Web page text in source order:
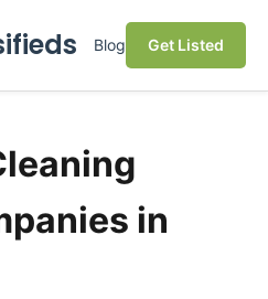
Blog Get Listed
in